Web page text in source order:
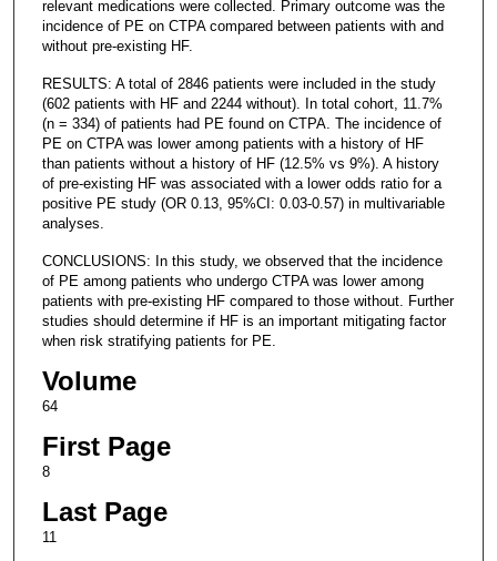
relevant medications were collected. Primary outcome was the
incidence of PE on CTPA compared between patients with and
without pre-existing HF.
RESULTS: A total of 2846 patients were included in the study
(602 patients with HF and 2244 without). In total cohort, 11.7%
(n = 334) of patients had PE found on CTPA. The incidence of
PE on CTPA was lower among patients with a history of HF
than patients without a history of HF (12.5% vs 9%). A history
of pre-existing HF was associated with a lower odds ratio for a
positive PE study (OR 0.13, 95%CI: 0.03-0.57) in multivariable
analyses.
CONCLUSIONS: In this study, we observed that the incidence
of PE among patients who undergo CTPA was lower among
patients with pre-existing HF compared to those without. Further
studies should determine if HF is an important mitigating factor
when risk stratifying patients for PE.
Volume
64
First Page
8
Last Page
11